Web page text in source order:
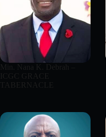
Min. Nana K. Debrah –
ICGC GRACE
TABERNACLE